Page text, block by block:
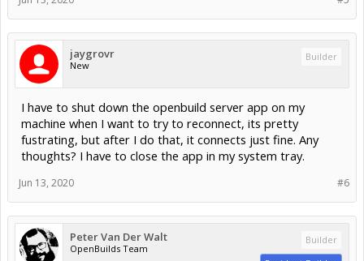
Example coming off a BlackBox
First messages came automatically on connection (after autoreset)
Second set is me pressing Ctrl+x
jaygrovr
New
Builder
I have to shut down the openbuild server app on my
machine when I want to try to reconnect, its pretty
fustrating, but after I do that, it connects just fine. Any
thoughts? I have to close the app in my system tray.
#6
Jun 13, 2020
Peter Van Der Walt
OpenBuilds Team
Builder